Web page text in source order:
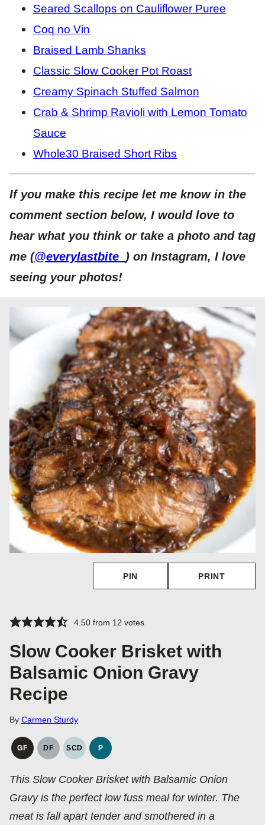
Seared Scallops on Cauliflower Puree
Coq no Vin
Braised Lamb Shanks
Classic Slow Cooker Pot Roast
Creamy Spinach Stuffed Salmon
Crab & Shrimp Ravioli with Lemon Tomato
Sauce
Whole30 Braised Short Ribs
If you make this recipe let me know in the
comment section below, I would love to
hear what you think or take a photo and tag
me (@everylastbite_ ) on Instagram, I love
seeing your photos!
PIN PRINT
4.50from 12 votes
Slow Cooker Brisket with
Balsamic Onion Gravy
Recipe
By Carmen Sturdy
GF
GLUTEN
DF
DAIRY
SCD
SPECIFIC
DIET
P
PALEO
This Slow Cooker Brisket with Balsamic Onion
Gravy is the perfect low fuss meal for winter. The
meat is fall apart tender and smothered in a